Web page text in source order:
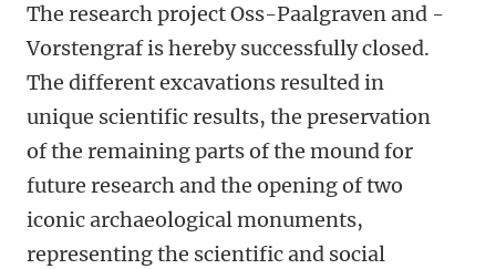
The research project Oss-Paalgraven and -
Vorstengraf is hereby successfully closed.
The different excavations resulted in
unique scientific results, the preservation
of the remaining parts of the mound for
future research and the opening of two
iconic archaeological monuments,
representing the scientific and social